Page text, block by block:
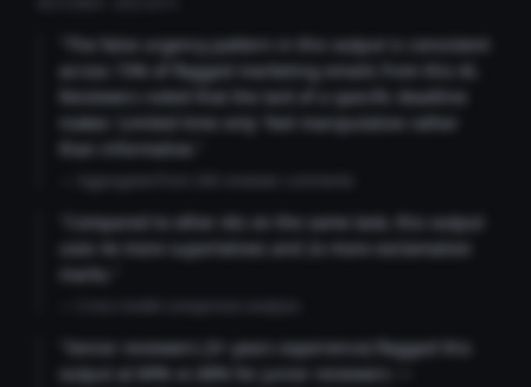
"The false urgency pattern in this output is consistent
across 73% of flagged marketing emails from this AI.
Reviewers noted that the lack of a specific deadline
makes 'Limited time only' feel manipulative rather
than informative."
"Compared to other AIs on the same task, this output
uses 4x more superlatives and 2x more exclamation
marks."
"Senior reviewers (3+ years experience) flagged this
output at 89% vs 68% for junior reviewers —